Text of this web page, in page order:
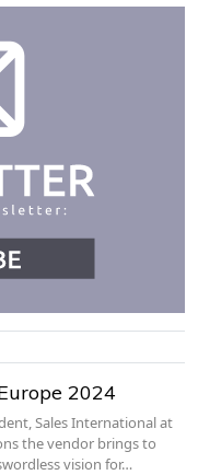
2024
Sales International at
the vendor brings to
vision for…